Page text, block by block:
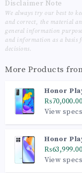
Disclaimer Note
We always try our best to
and correct, the material
general information
and information as a basis
decisions.
More Products
Honor
₨70,000.00
View
Honor
₨63,999.00
View